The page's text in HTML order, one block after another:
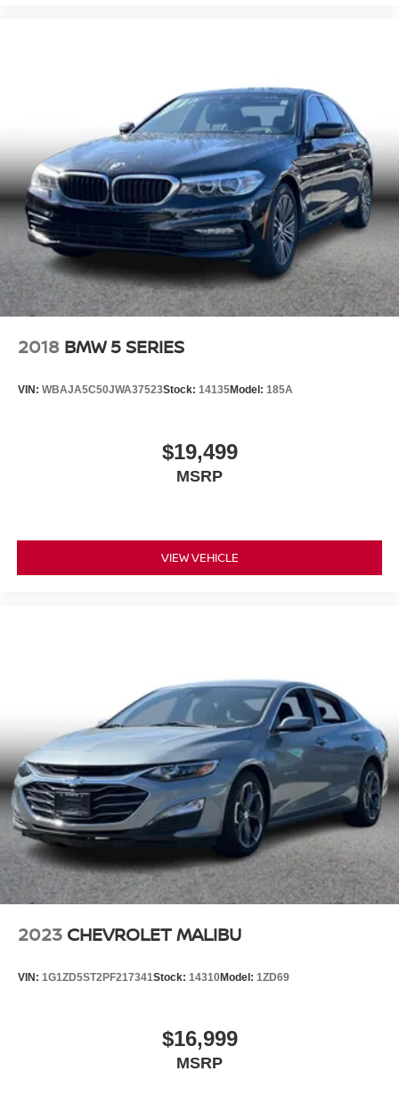
2018 BMW 5 SERIES
VIN: WBAJA5C50JWA37523Stock: 14135Model: 185A
$19,499
MSRP
VIEW VEHICLE
2023 CHEVROLET MALIBU
VIN: 1G1ZD5ST2PF217341Stock: 14310Model: 1ZD69
$16,999
MSRP